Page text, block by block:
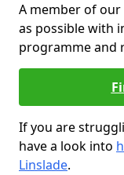
A member of
as possible with
programme and
If you are
have a look into
Linslade.